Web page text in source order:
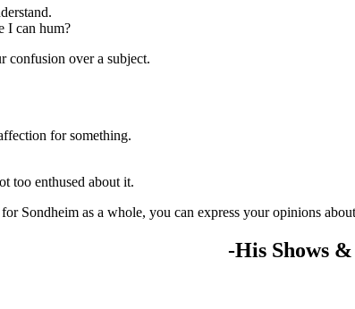
I can hum?
confusion over a subject.
for something.
too enthused about it.
Sondheim as a whole, you can express your opinions
-His Shows &